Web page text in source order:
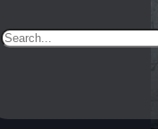
Search